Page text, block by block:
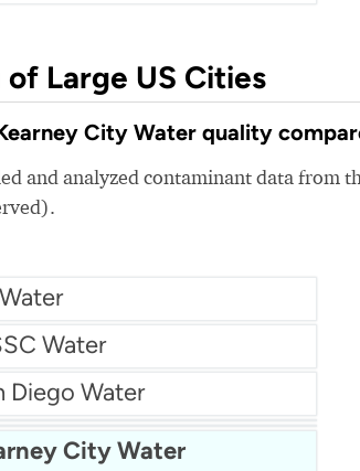
of Large US Cities
City Water quality
and analyzed contaminant data from
Water
Diego Water
Water
Bay MUD Water
City Water